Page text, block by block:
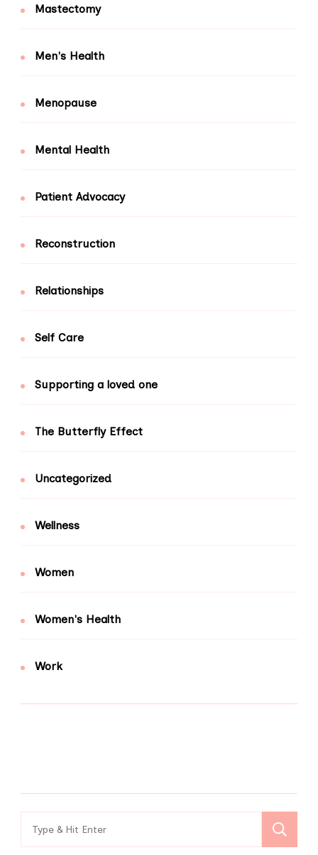
Mastectomy
Men's Health
Menopause
Mental Health
Patient Advocacy
Reconstruction
Relationships
Self Care
Supporting a loved one
The Butterfly Effect
Uncategorized
Wellness
Women
Women's Health
Work
Search
for: